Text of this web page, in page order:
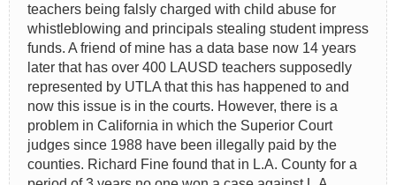
teachers being falsly charged with child abuse for
whistleblowing and principals stealing student impress
funds. A friend of mine has a data base now 14 years
later that has over 400 LAUSD teachers supposedly
represented by UTLA that this has happened to and
now this issue is in the courts. However, there is a
problem in California in which the Superior Court
judges since 1988 have been illegally paid by the
counties. Richard Fine found that in L.A. County for a